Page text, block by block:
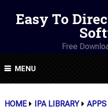
Easy To
Free
MENU
HOME IPA LIBRARY
APPS